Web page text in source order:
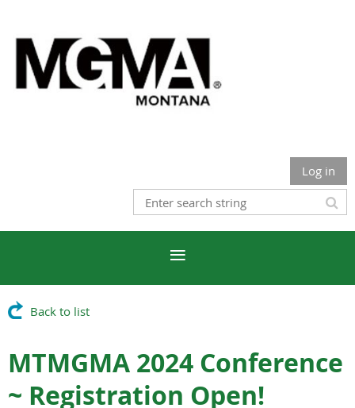
Log in
Back to list
MTMGMA 2024 Conference
~ Registration Open!